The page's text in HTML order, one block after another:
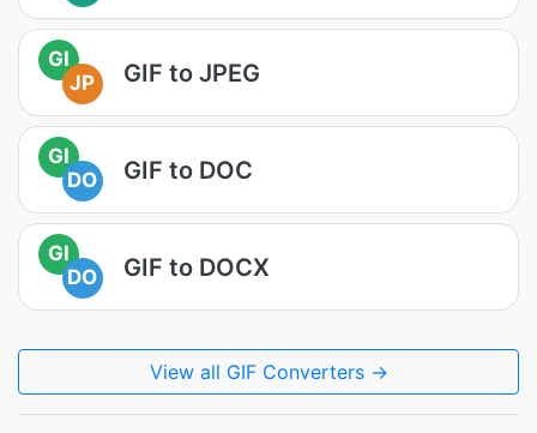
GI
JP
GIF to JPEG
GI
DO
GIF to DOC
GI
DO
GIF to DOCX
View all GIF Converters →